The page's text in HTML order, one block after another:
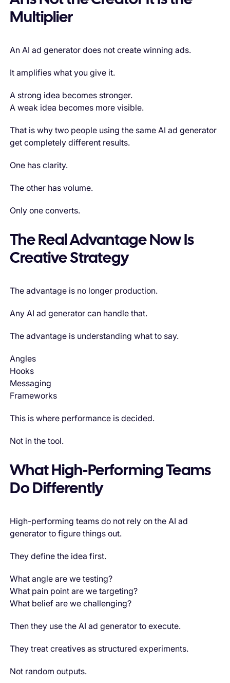
Multiplier
An AI ad generator does not create winning ads.
It amplifies what you give it.
A strong idea becomes stronger.
A weak idea becomes more visible.
That is why two people using the same AI ad generator
get completely different results.
One has clarity.
The other has volume.
Only one converts.
The Real Advantage Now Is
Creative Strategy
The advantage is no longer production.
Any AI ad generator can handle that.
The advantage is understanding what to say.
Angles
Hooks
Messaging
Frameworks
This is where performance is decided.
Not in the tool.
What High-Performing Teams
Do Differently
High-performing teams do not rely on the AI ad
generator to figure things out.
They define the idea first.
What angle are we testing?
What pain point are we targeting?
What belief are we challenging?
Then they use the AI ad generator to execute.
They treat creatives as structured experiments.
Not random outputs.